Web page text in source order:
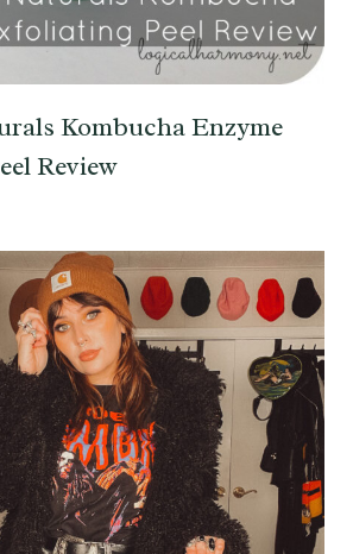
Kombucha Enzyme
Review